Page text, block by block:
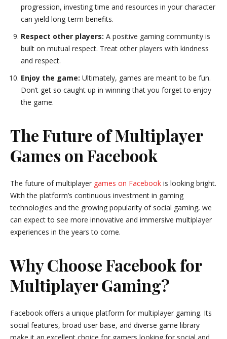
progression, investing time and resources in your character
can yield long-term benefits.
Respect other players: A positive gaming community is
built on mutual respect. Treat other players with kindness
and respect.
Enjoy the game: Ultimately, games are meant to be fun.
Don’t get so caught up in winning that you forget to enjoy
the game.
The Future of Multiplayer
Games on Facebook
The future of multiplayer games on Facebook is looking bright.
With the platform’s continuous investment in gaming
technologies and the growing popularity of social gaming, we
can expect to see more innovative and immersive multiplayer
experiences in the years to come.
Why Choose Facebook for
Multiplayer Gaming?
Facebook offers a unique platform for multiplayer gaming. Its
social features, broad user base, and diverse game library